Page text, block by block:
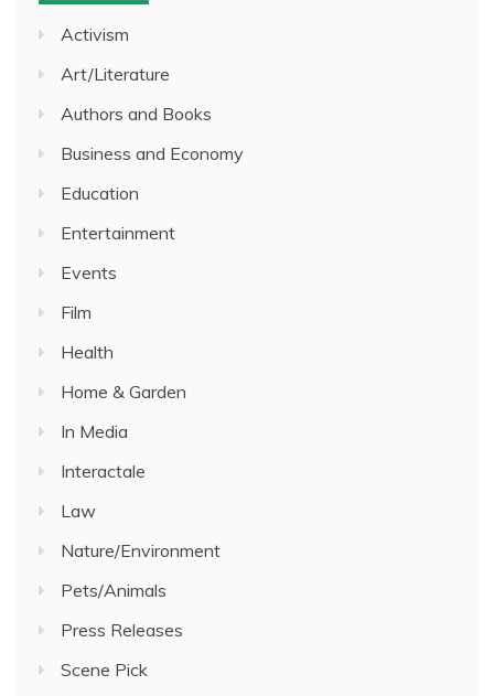
Activism
Art/Literature
Authors and Books
Business and Economy
Education
Entertainment
Events
Film
Health
Home & Garden
In Media
Interactale
Law
Nature/Environment
Pets/Animals
Press Releases
Scene Pick